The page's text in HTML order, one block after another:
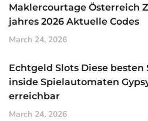
Maklercourtage Österreich
jahres 2026 Aktuelle Codes
March 24, 2026
Echtgeld Slots Diese
inside Spielautomaten
erreichbar
March 24, 2026